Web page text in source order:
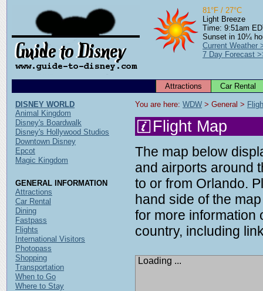
81°F / 27°C
Light Breeze
Time: 9:51am
Sunset in 10¼
Current Weather
7 Day Forecast
Attractions Car Rental
You are here: WDW > General >
Flight Map
The map below
and airports around
to or from Orlando.
hand side of the
for more information
country, including
Loading ...
DISNEY WORLD
Animal Kingdom
Disney's Boardwalk
Disney's Hollywood Studios
Downtown Disney
Epcot
Magic Kingdom
GENERAL INFORMATION
Attractions
Car Rental
Dining
Fastpass
Flights
International Visitors
Photopass
Shopping
Transportation
When to Go
Where to Stay